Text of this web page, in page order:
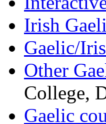
Irish
Gaelic/
Other
College,
Gaelic